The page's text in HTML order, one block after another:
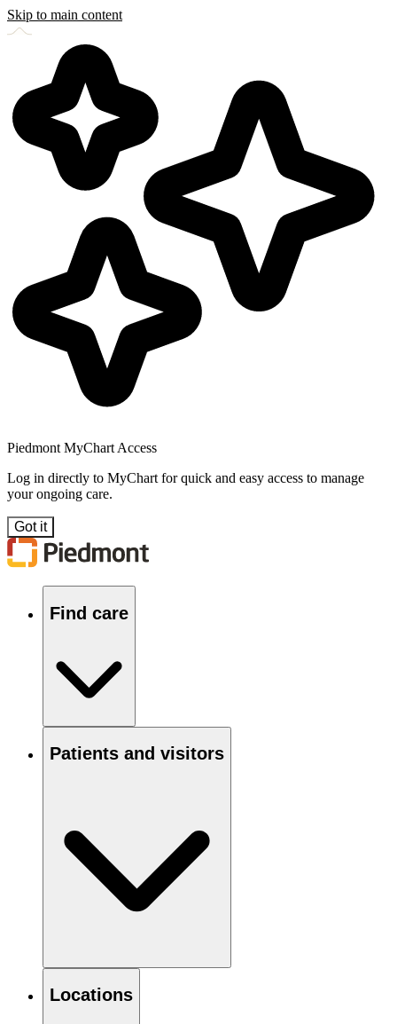
Skip to main content
Piedmont MyChart Access
Log in directly to MyChart for quick and easy access to manage
your ongoing care.
Got it
Find care
Patients and visitors
Locations